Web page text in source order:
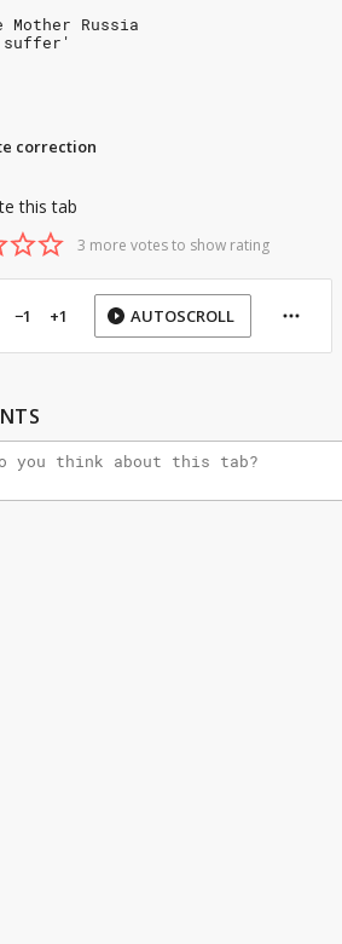
Mother Russia
suffer'
correction
this tab
3 more votes to show rating
−1 +1 AUTOSCROLL